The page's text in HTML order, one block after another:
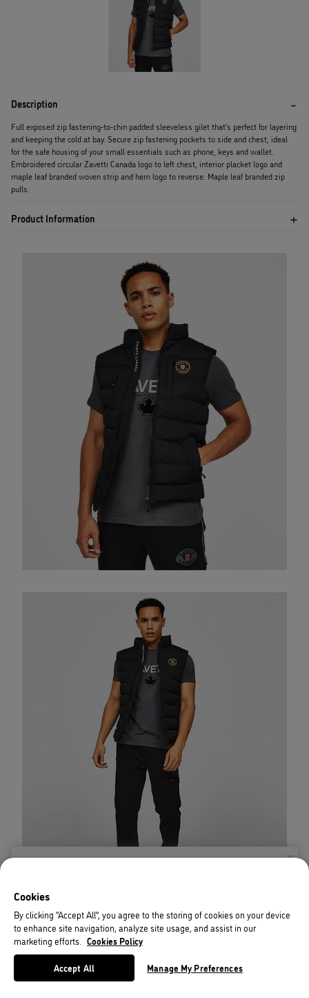
Description
Full exposed zip fastening-to-chin padded sleeveless gilet that’s perfect for layering
and keeping the cold at bay. Secure zip fastening pockets to side and chest, ideal
for the safe housing of your small essentials such as phone, keys and wallet.
Embroidered circular Zavetti Canada logo to left chest, interior placket logo and
maple leaf branded woven strip and hem logo to reverse. Maple leaf branded zip
pulls.
Product Information
X
Your currency has been updated to USD.
Change preferences
Cookies
By clicking “Accept All”, you agree to the storing of cookies on your device
to enhance site navigation, analyze site usage, and assist in our
marketing efforts.
Cookies Policy
Accept All Manage My Preferences